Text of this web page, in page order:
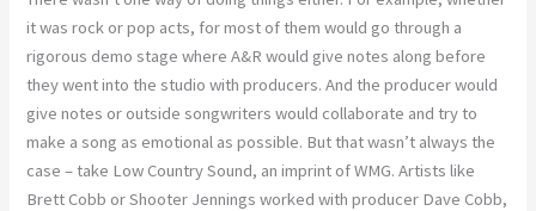
it was rock or pop acts, for most of them would go through a
rigorous demo stage where A&R would give notes along before
they went into the studio with producers. And the producer would
give notes or outside songwriters would collaborate and try to
make a song as emotional as possible. But that wasn’t always the
case – take Low Country Sound, an imprint of WMG. Artists like
Brett Cobb or Shooter Jennings worked with producer Dave Cobb,